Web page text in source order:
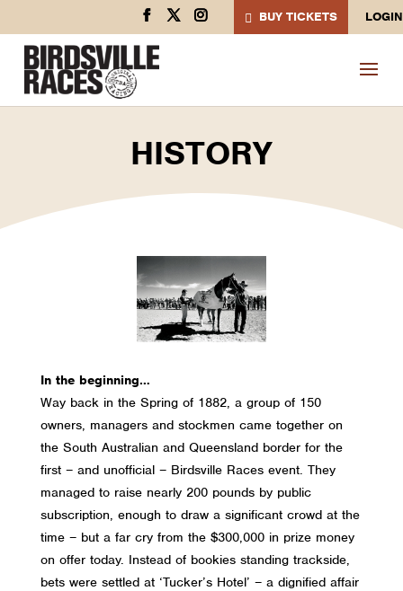
BUY TICKETS LOGIN
HISTORY
In the beginning…
Way back in the Spring of 1882, a group of 150
owners, managers and stockmen came together on
the South Australian and Queensland border for the
first – and unofficial – Birdsville Races event. They
managed to raise nearly 200 pounds by public
subscription, enough to draw a significant crowd at the
time – but a far cry from the $300,000 in prize money
on offer today. Instead of bookies standing trackside,
bets were settled at ‘Tucker’s Hotel’ – a dignified affair